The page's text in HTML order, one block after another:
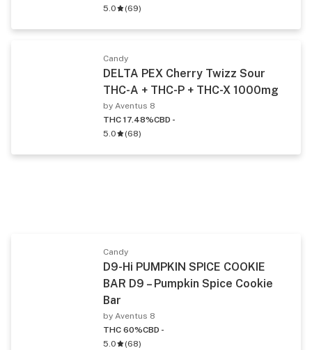
5.0
(69)
Candy
DELTA PEX Cherry Twizz Sour
THC-A + THC-P + THC-X 1000mg
by Aventus 8
THC 17.48%CBD -
5.0
(68)
Candy
D9-Hi PUMPKIN SPICE COOKIE
BAR D9 – Pumpkin Spice Cookie
Bar
by Aventus 8
THC 60%CBD -
5.0
(68)